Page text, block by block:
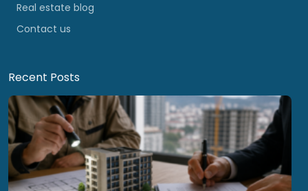
Real estate blog
Contact us
Recent Posts